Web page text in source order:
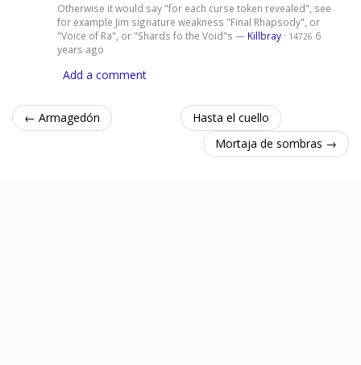
Otherwise it would say "for each curse token revealed", see
for example Jim signature weakness "Final Rhapsody", or
"Voice of Ra", or "Shards fo the Void"s — Killbray· 14726 6
years ago
Add a comment
← Armagedón
Hasta el cuello
Mortaja de sombras →